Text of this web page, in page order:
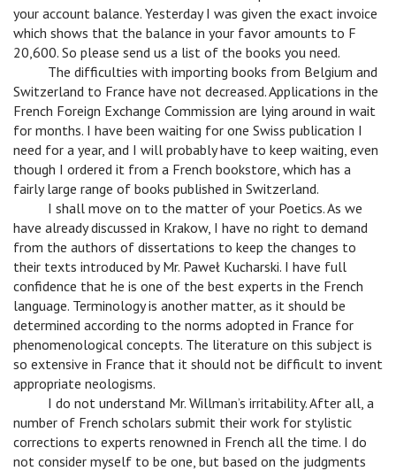
your account balance. Yesterday I was given the exact invoice
which shows that the balance in your favor amounts to F
20,600. So please send us a list of the books you need.
The difficulties with importing books from Belgium and
Switzerland to France have not decreased. Applications in the
French Foreign Exchange Commission are lying around in wait
for months. I have been waiting for one Swiss publication I
need for a year, and I will probably have to keep waiting, even
though I ordered it from a French bookstore, which has a
fairly large range of books published in Switzerland.
I shall move on to the matter of your Poetics. As we
have already discussed in Krakow, I have no right to demand
from the authors of dissertations to keep the changes to
their texts introduced by Mr. Paweł Kucharski. I have full
confidence that he is one of the best experts in the French
language. Terminology is another matter, as it should be
determined according to the norms adopted in France for
phenomenological concepts. The literature on this subject is
so extensive in France that it should not be difficult to invent
appropriate neologisms.
I do not understand Mr. Willman’s irritability. After all, a
number of French scholars submit their work for stylistic
corrections to experts renowned in French all the time. I do
not consider myself to be one, but based on the judgments